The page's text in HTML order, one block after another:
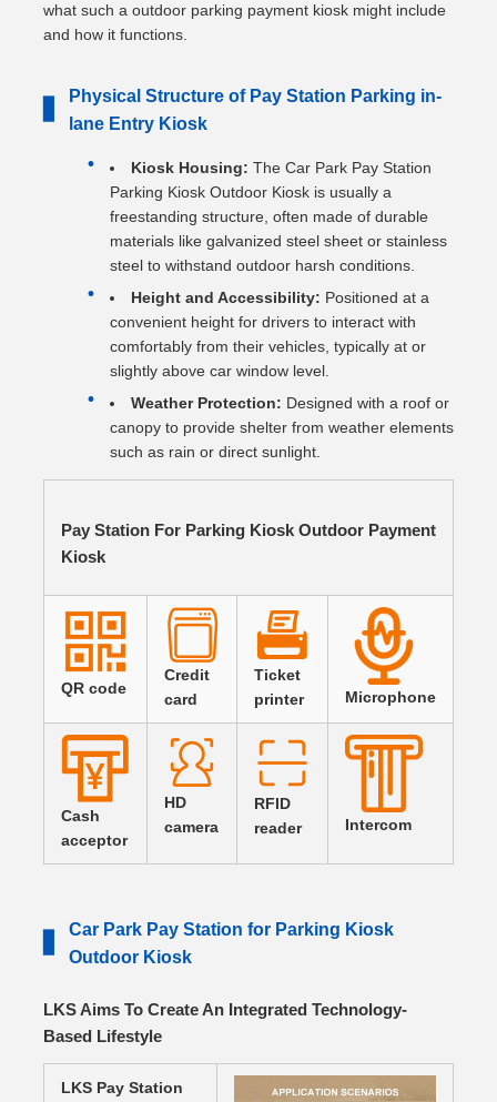
what such a outdoor parking payment kiosk might include
and how it functions.
Physical Structure of Pay Station Parking in-
lane Entry Kiosk
Kiosk Housing: The Car Park Pay Station
Parking Kiosk Outdoor Kiosk is usually a
freestanding structure, often made of durable
materials like galvanized steel sheet or stainless
steel to withstand outdoor harsh conditions.
Height and Accessibility: Positioned at a
convenient height for drivers to interact with
comfortably from their vehicles, typically at or
slightly above car window level.
Weather Protection: Designed with a roof or
canopy to provide shelter from weather elements
such as rain or direct sunlight.
Pay Station For Parking Kiosk Outdoor Payment
Kiosk
QR code
Credit
card
Ticket
printer
Microphone
Cash
acceptor
HD
camera
RFID
reader
Intercom
Car Park Pay Station for Parking Kiosk
Outdoor Kiosk
LKS Aims To Create An Integrated Technology-
Based Lifestyle
LKS Pay Station